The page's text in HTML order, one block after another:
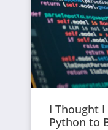
I Thought
Python to